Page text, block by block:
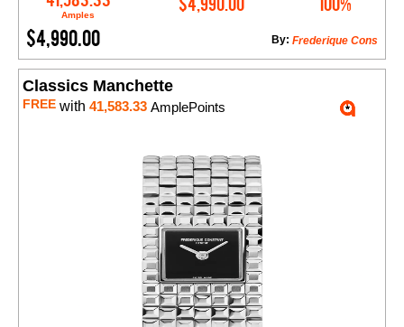
Amples
$4,990.00 100%
$4,990.00 Frederique Cons
By:
Classics Manchette
FREE with 41,583.33 AmplePoints